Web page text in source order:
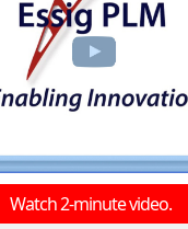
Watch 2-minute video.